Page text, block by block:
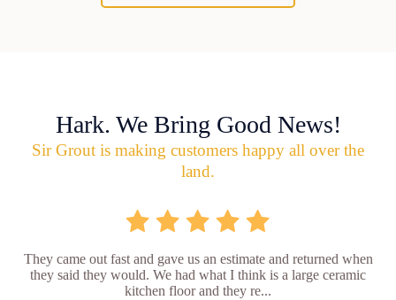
Hark. We Bring Good News!
Sir Grout is making customers happy all over the
land.
They came out fast and gave us an estimate and returned when
they said they would. We had what I think is a large ceramic
kitchen floor and they re...